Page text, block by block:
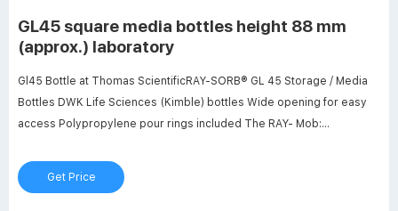
GL45 square media bottles height 88 mm
(approx.) laboratory
Gl45 Bottle at Thomas ScientificRAY-SORB® GL 45 Storage / Media
Bottles DWK Life Sciences (Kimble) bottles Wide opening for easy
access Polypropylene pour rings included The RAY- Mob:
Get Price